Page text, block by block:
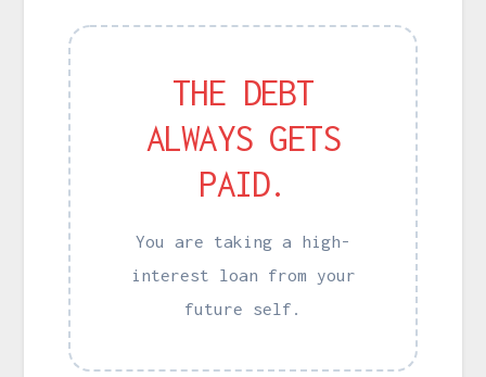
THE DEBT
ALWAYS GETS
PAID.
You are taking a high-
interest loan from your
future self.